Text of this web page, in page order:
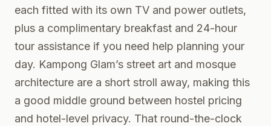
each fitted with its own TV and power outlets,
plus a complimentary breakfast and 24-hour
tour assistance if you need help planning your
day. Kampong Glam’s street art and mosque
architecture are a short stroll away, making this
a good middle ground between hostel pricing
and hotel-level privacy. That round-the-clock